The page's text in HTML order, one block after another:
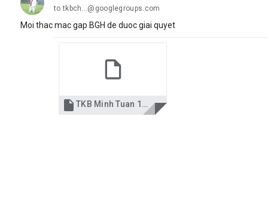
to tkbch...@googlegroups.com
Moi thac mac gap BGH de duoc giai quyet
 TKB Minh Tuan 16 2011.xls